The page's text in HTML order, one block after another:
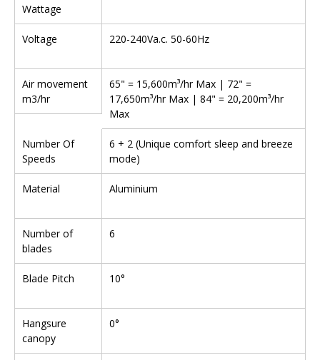
Wattage
Voltage 220-240Va.c. 50-60Hz
Air movement
m3/hr
65" = 15,600m³/hr Max | 72" =
17,650m³/hr Max | 84" = 20,200m³/hr
Max
Number Of
Speeds
6 + 2 (Unique comfort sleep and breeze
mode)
Material Aluminium
Number of
blades
6
Blade Pitch 10°
Hangsure
canopy
0°